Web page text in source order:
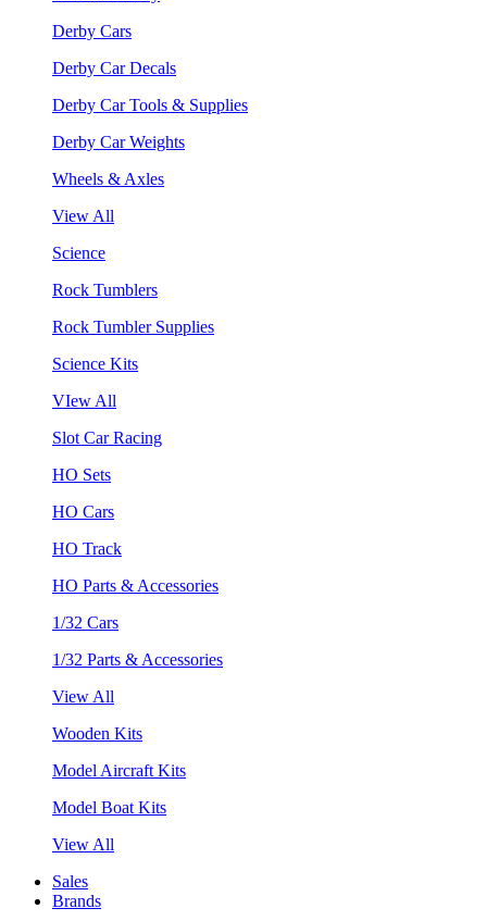
Derby Cars
Derby Car Decals
Derby Car Tools & Supplies
Derby Car Weights
Wheels & Axles
View All
Science
Rock Tumblers
Rock Tumbler Supplies
Science Kits
VIew All
Slot Car Racing
HO Sets
HO Cars
HO Track
HO Parts & Accessories
1/32 Cars
1/32 Parts & Accessories
View All
Wooden Kits
Model Aircraft Kits
Model Boat Kits
View All
Sales
Brands